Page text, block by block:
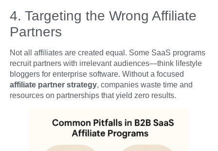
4. Targeting the Wrong Affiliate
Partners
Not all affiliates are created equal. Some SaaS programs
recruit partners with irrelevant audiences—think lifestyle
bloggers for enterprise software. Without a focused
affiliate partner strategy, companies waste time and
resources on partnerships that yield zero results.